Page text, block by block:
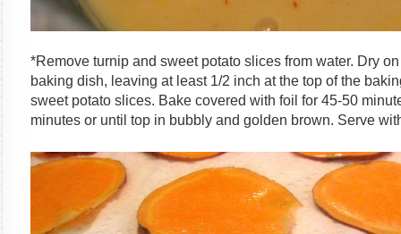
*Remove turnip and sweet potato slices from water. Dry
baking dish, leaving at least 1/2 inch at the top of the
sweet potato slices. Bake covered with foil for 45-50
minutes or until top in bubbly and golden brown. Serve